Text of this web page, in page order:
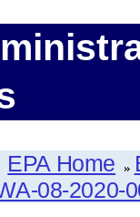
EPA Home
08-2020-